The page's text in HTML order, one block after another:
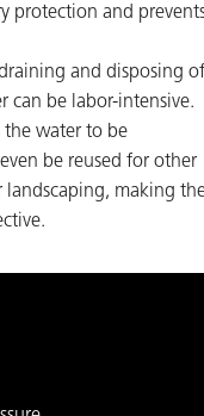
protection and
and disposing of
can be labor-intensive.
the water to be
be reused for other
landscaping, making